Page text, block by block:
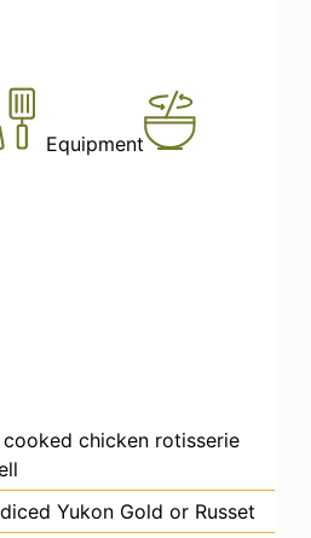
Equipment
chicken rotisserie
diced Yukon Gold or Russet